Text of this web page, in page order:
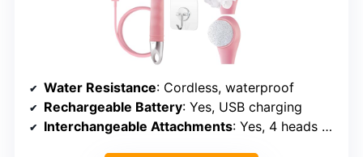
Water Resistance: Cordless, waterproof
Rechargeable Battery: Yes, USB charging
Interchangeable Attachments: Yes, 4 heads + accessories